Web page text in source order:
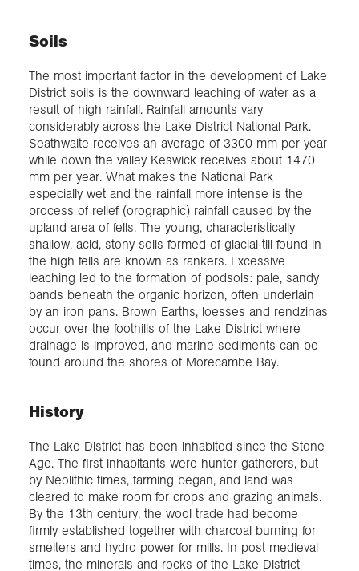
Soils
The most important factor in the development of Lake
District soils is the downward leaching of water as a
result of high rainfall. Rainfall amounts vary
considerably across the Lake District National Park.
Seathwaite receives an average of 3300 mm per year
while down the valley Keswick receives about 1470
mm per year. What makes the National Park
especially wet and the rainfall more intense is the
process of relief (orographic) rainfall caused by the
upland area of fells. The young, characteristically
shallow, acid, stony soils formed of glacial till found in
the high fells are known as rankers. Excessive
leaching led to the formation of podsols: pale, sandy
bands beneath the organic horizon, often underlain
by an iron pans. Brown Earths, loesses and rendzinas
occur over the foothills of the Lake District where
drainage is improved, and marine sediments can be
found around the shores of Morecambe Bay.
History
The Lake District has been inhabited since the Stone
Age. The first inhabitants were hunter-gatherers, but
by Neolithic times, farming began, and land was
cleared to make room for crops and grazing animals.
By the 13th century, the wool trade had become
firmly established together with charcoal burning for
smelters and hydro power for mills. In post medieval
times, the minerals and rocks of the Lake District